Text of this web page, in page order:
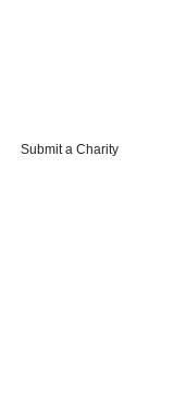
Submit a Charity